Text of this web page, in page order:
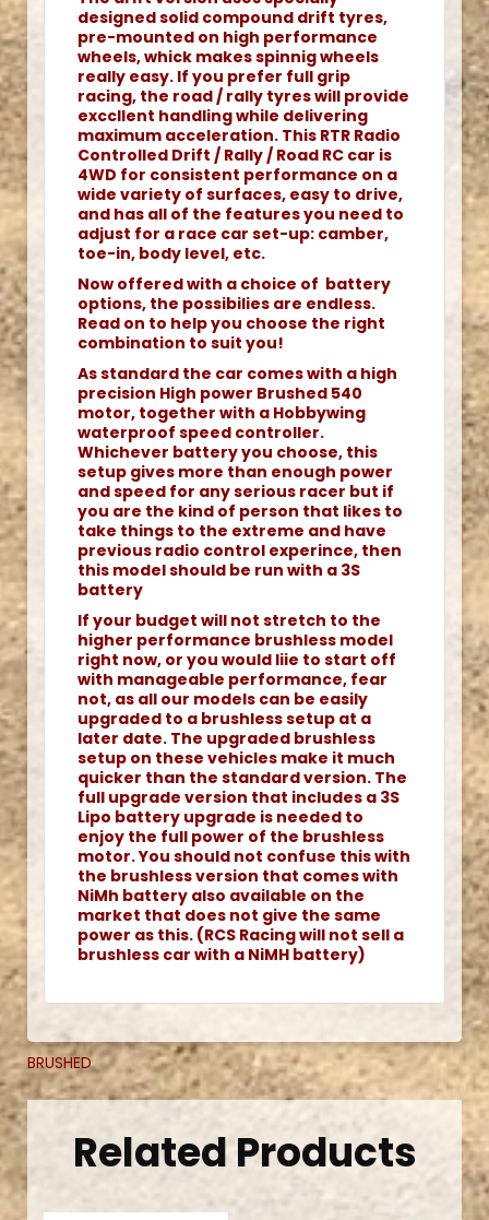
designed solid compound drift tyres,
pre-mounted on high performance
wheels, whick makes spinnig wheels
really easy. If you prefer full grip
racing, the road / rally tyres will provide
exccllent handling while delivering
maximum acceleration. This RTR Radio
Controlled Drift / Rally / Road RC car is
4WD for consistent performance on a
wide variety of surfaces, easy to drive,
and has all of the features you need to
adjust for a race car set-up: camber,
toe-in, body level, etc.
Now offered with a choice of battery
options, the possibilies are endless.
Read on to help you choose the right
combination to suit you!
As standard the car comes with a high
precision High power Brushed 540
motor, together with a Hobbywing
waterproof speed controller.
Whichever battery you choose, this
setup gives more than enough power
and speed for any serious racer but if
you are the kind of person that likes to
take things to the extreme and have
previous radio control experince, then
this model should be run with a 3S
battery
If your budget will not stretch to the
higher performance brushless model
right now, or you would liie to start off
with manageable performance, fear
not, as all our models can be easily
upgraded to a brushless setup at a
later date. The upgraded brushless
setup on these vehicles make it much
quicker than the standard version. The
full upgrade version that includes a 3S
Lipo battery upgrade is needed to
enjoy the full power of the brushless
motor. You should not confuse this with
the brushless version that comes with
NiMh battery also available on the
market that does not give the same
power as this. (RCS Racing will not sell a
brushless car with a NiMH battery)
BRUSHED
Related Products